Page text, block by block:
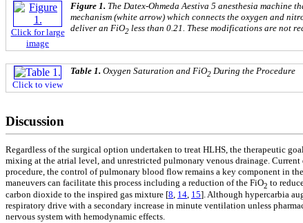
Click for large
image
Figure 1. The Datex-Ohmeda Aestiva 5 anesthesia machine
mechanism (white arrow) which connects the oxygen and
deliver an FiO2 less than 0.21. These modifications are not
Click to view
Table 1. Oxygen Saturation and FiO2 During the Procedure
Discussion
Regardless of the surgical option undertaken to treat HLHS, the therapeutic
mixing at the atrial level, and unrestricted pulmonary venous drainage.
procedure, the control of pulmonary blood flow remains a key component in
maneuvers can facilitate this process including a reduction of the FiO2 to
carbon dioxide to the inspired gas mixture [8, 14, 15]. Although hypercarbia
respiratory drive with a secondary increase in minute ventilation unless
nervous system with hemodynamic effects.